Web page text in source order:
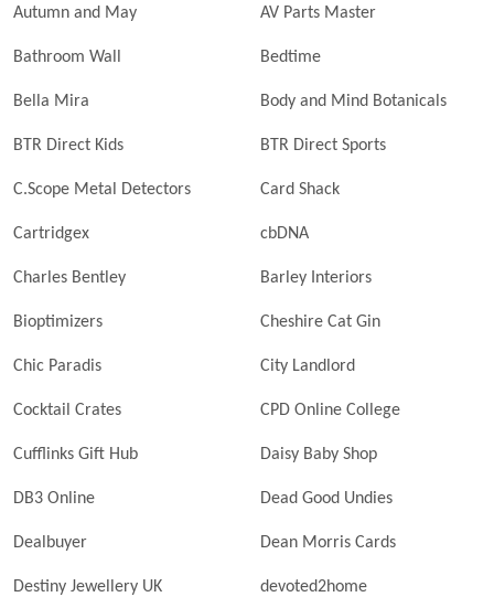
Autumn and May AV Parts Master
Bathroom Wall Bedtime
Bella Mira Body and Mind Botanicals
BTR Direct Kids BTR Direct Sports
C.Scope Metal Detectors Card Shack
Cartridgex cbDNA
Charles Bentley Barley Interiors
Bioptimizers Cheshire Cat Gin
Chic Paradis City Landlord
Cocktail Crates CPD Online College
Cufflinks Gift Hub Daisy Baby Shop
DB3 Online Dead Good Undies
Dealbuyer Dean Morris Cards
Destiny Jewellery UK devoted2home